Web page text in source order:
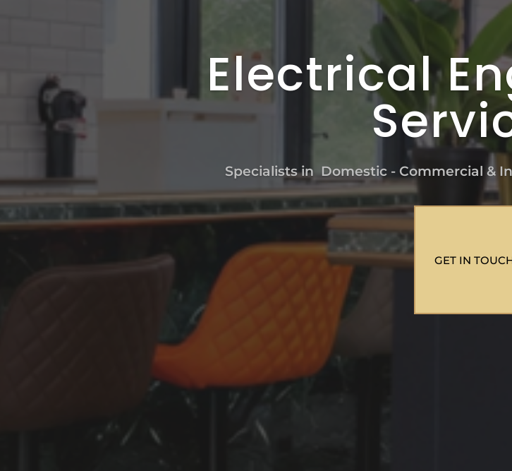
Electrical
Specialists in Domestic - Commercial &
GET IN